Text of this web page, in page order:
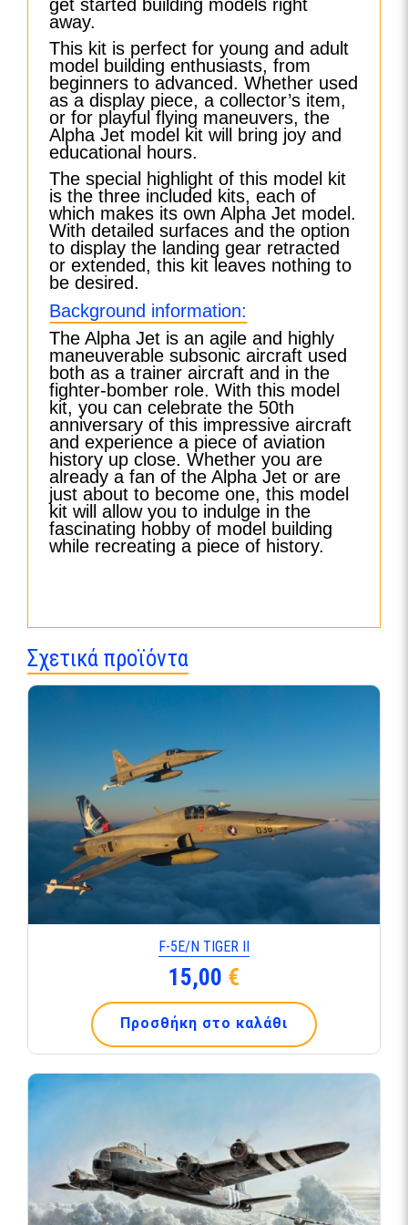
get started building models right
away.
This kit is perfect for young and adult
model building enthusiasts, from
beginners to advanced. Whether used
as a display piece, a collector’s item,
or for playful flying maneuvers, the
Alpha Jet model kit will bring joy and
educational hours.
The special highlight of this model kit
is the three included kits, each of
which makes its own Alpha Jet model.
With detailed surfaces and the option
to display the landing gear retracted
or extended, this kit leaves nothing to
be desired.
Background information:
The Alpha Jet is an agile and highly
maneuverable subsonic aircraft used
both as a trainer aircraft and in the
fighter-bomber role. With this model
kit, you can celebrate the 50th
anniversary of this impressive aircraft
and experience a piece of aviation
history up close. Whether you are
already a fan of the Alpha Jet or are
just about to become one, this model
kit will allow you to indulge in the
fascinating hobby of model building
while recreating a piece of history.
Σχετικά προϊόντα
F-5Ε/Ν TIGER ΙΙ
15,00 €
Προσθήκη στο καλάθι